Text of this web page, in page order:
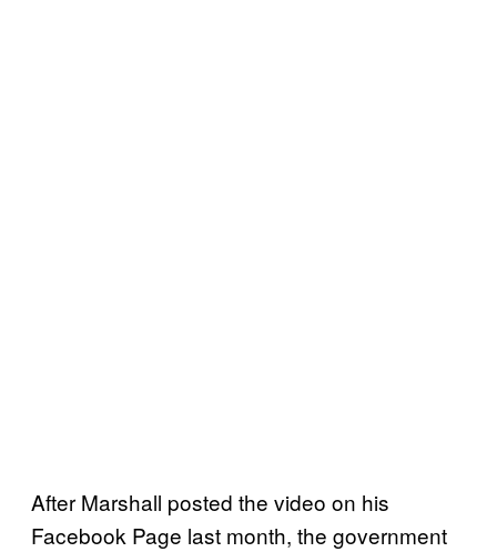
After Marshall posted the video on his
Facebook Page last month, the government